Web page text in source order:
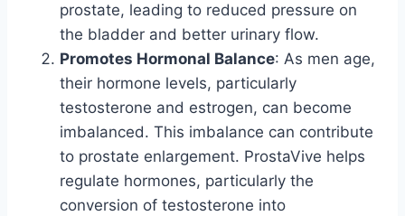
prostate, leading to reduced pressure on
the bladder and better urinary flow.
Promotes Hormonal Balance: As men age,
their hormone levels, particularly
testosterone and estrogen, can become
imbalanced. This imbalance can contribute
to prostate enlargement. ProstaVive helps
regulate hormones, particularly the
conversion of testosterone into